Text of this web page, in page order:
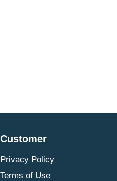
Customer
Privacy Policy
Terms of Use